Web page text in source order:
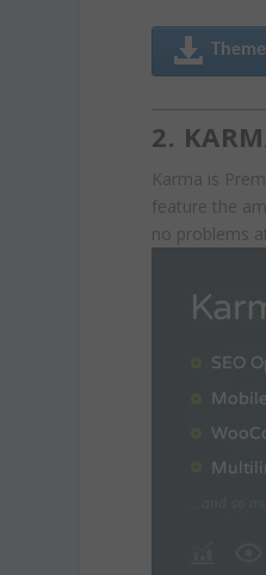
2.
Karma is
feature the
no problems